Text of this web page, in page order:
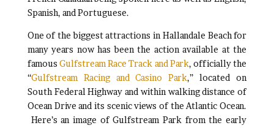
Spanish, and Portuguese.
One of the biggest attractions in Hallandale Beach for
many years now has been the action available at the
famous Gulfstream Race Track and Park, officially the
“Gulfstream Racing and Casino Park,” located on
South Federal Highway and within walking distance of
Ocean Drive and its scenic views of the Atlantic Ocean.
Here’s an image of Gulfstream Park from the early